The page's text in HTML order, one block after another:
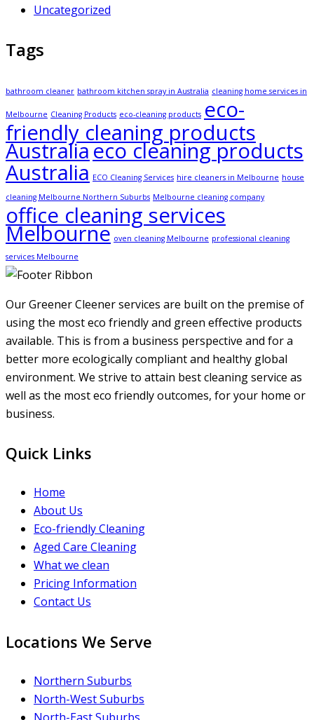
Uncategorized
Tags
bathroom cleaner bathroom kitchen spray in Australia cleaning home services in
Melbourne Cleaning Products eco-cleaning products eco-
friendly cleaning products
Australiaeco cleaning products
Australia ECO Cleaning Services hire cleaners in Melbourne house
cleaning Melbourne Northern Suburbs Melbourne cleaning company
office cleaning services
Melbourne oven cleaning Melbourne professional cleaning
services Melbourne
Our Greener Cleener services are built on the premise of
using the most eco friendly and green effective products
available. This is from a business perspective and for a
better more ecologically compliant and healthy global
environment. We strive to attain best cleaning service as
well as the most eco friendly outcomes, for your home or
business.
Quick Links
Home
About Us
Eco-friendly Cleaning
Aged Care Cleaning
What we clean
Pricing Information
Contact Us
Locations We Serve
Northern Suburbs
North-West Suburbs